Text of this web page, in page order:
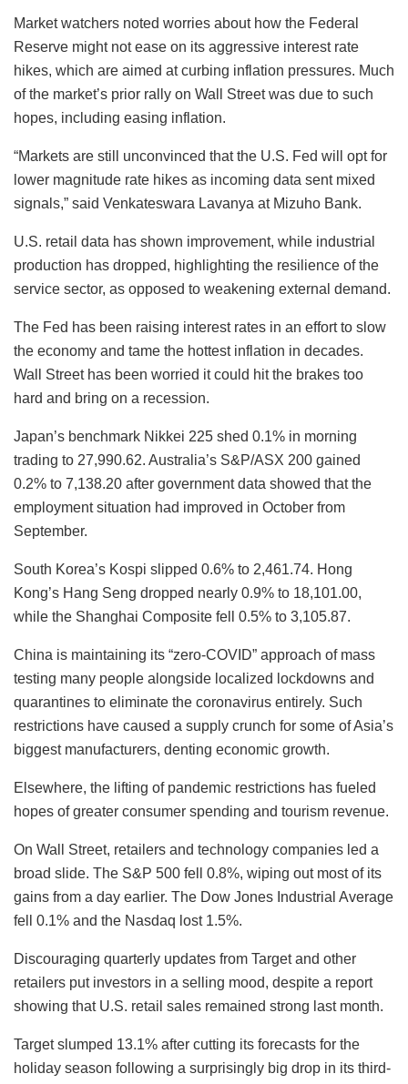
Market watchers noted worries about how the Federal
Reserve might not ease on its aggressive interest rate
hikes, which are aimed at curbing inflation pressures. Much
of the market’s prior rally on Wall Street was due to such
hopes, including easing inflation.
“Markets are still unconvinced that the U.S. Fed will opt for
lower magnitude rate hikes as incoming data sent mixed
signals,” said Venkateswara Lavanya at Mizuho Bank.
U.S. retail data has shown improvement, while industrial
production has dropped, highlighting the resilience of the
service sector, as opposed to weakening external demand.
The Fed has been raising interest rates in an effort to slow
the economy and tame the hottest inflation in decades.
Wall Street has been worried it could hit the brakes too
hard and bring on a recession.
Japan’s benchmark Nikkei 225 shed 0.1% in morning
trading to 27,990.62. Australia’s S&P/ASX 200 gained
0.2% to 7,138.20 after government data showed that the
employment situation had improved in October from
September.
South Korea’s Kospi slipped 0.6% to 2,461.74. Hong
Kong’s Hang Seng dropped nearly 0.9% to 18,101.00,
while the Shanghai Composite fell 0.5% to 3,105.87.
China is maintaining its “zero-COVID” approach of mass
testing many people alongside localized lockdowns and
quarantines to eliminate the coronavirus entirely. Such
restrictions have caused a supply crunch for some of Asia’s
biggest manufacturers, denting economic growth.
Elsewhere, the lifting of pandemic restrictions has fueled
hopes of greater consumer spending and tourism revenue.
On Wall Street, retailers and technology companies led a
broad slide. The S&P 500 fell 0.8%, wiping out most of its
gains from a day earlier. The Dow Jones Industrial Average
fell 0.1% and the Nasdaq lost 1.5%.
Discouraging quarterly updates from Target and other
retailers put investors in a selling mood, despite a report
showing that U.S. retail sales remained strong last month.
Target slumped 13.1% after cutting its forecasts for the
holiday season following a surprisingly big drop in its third-